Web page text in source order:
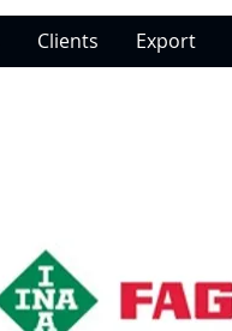
Clients Export